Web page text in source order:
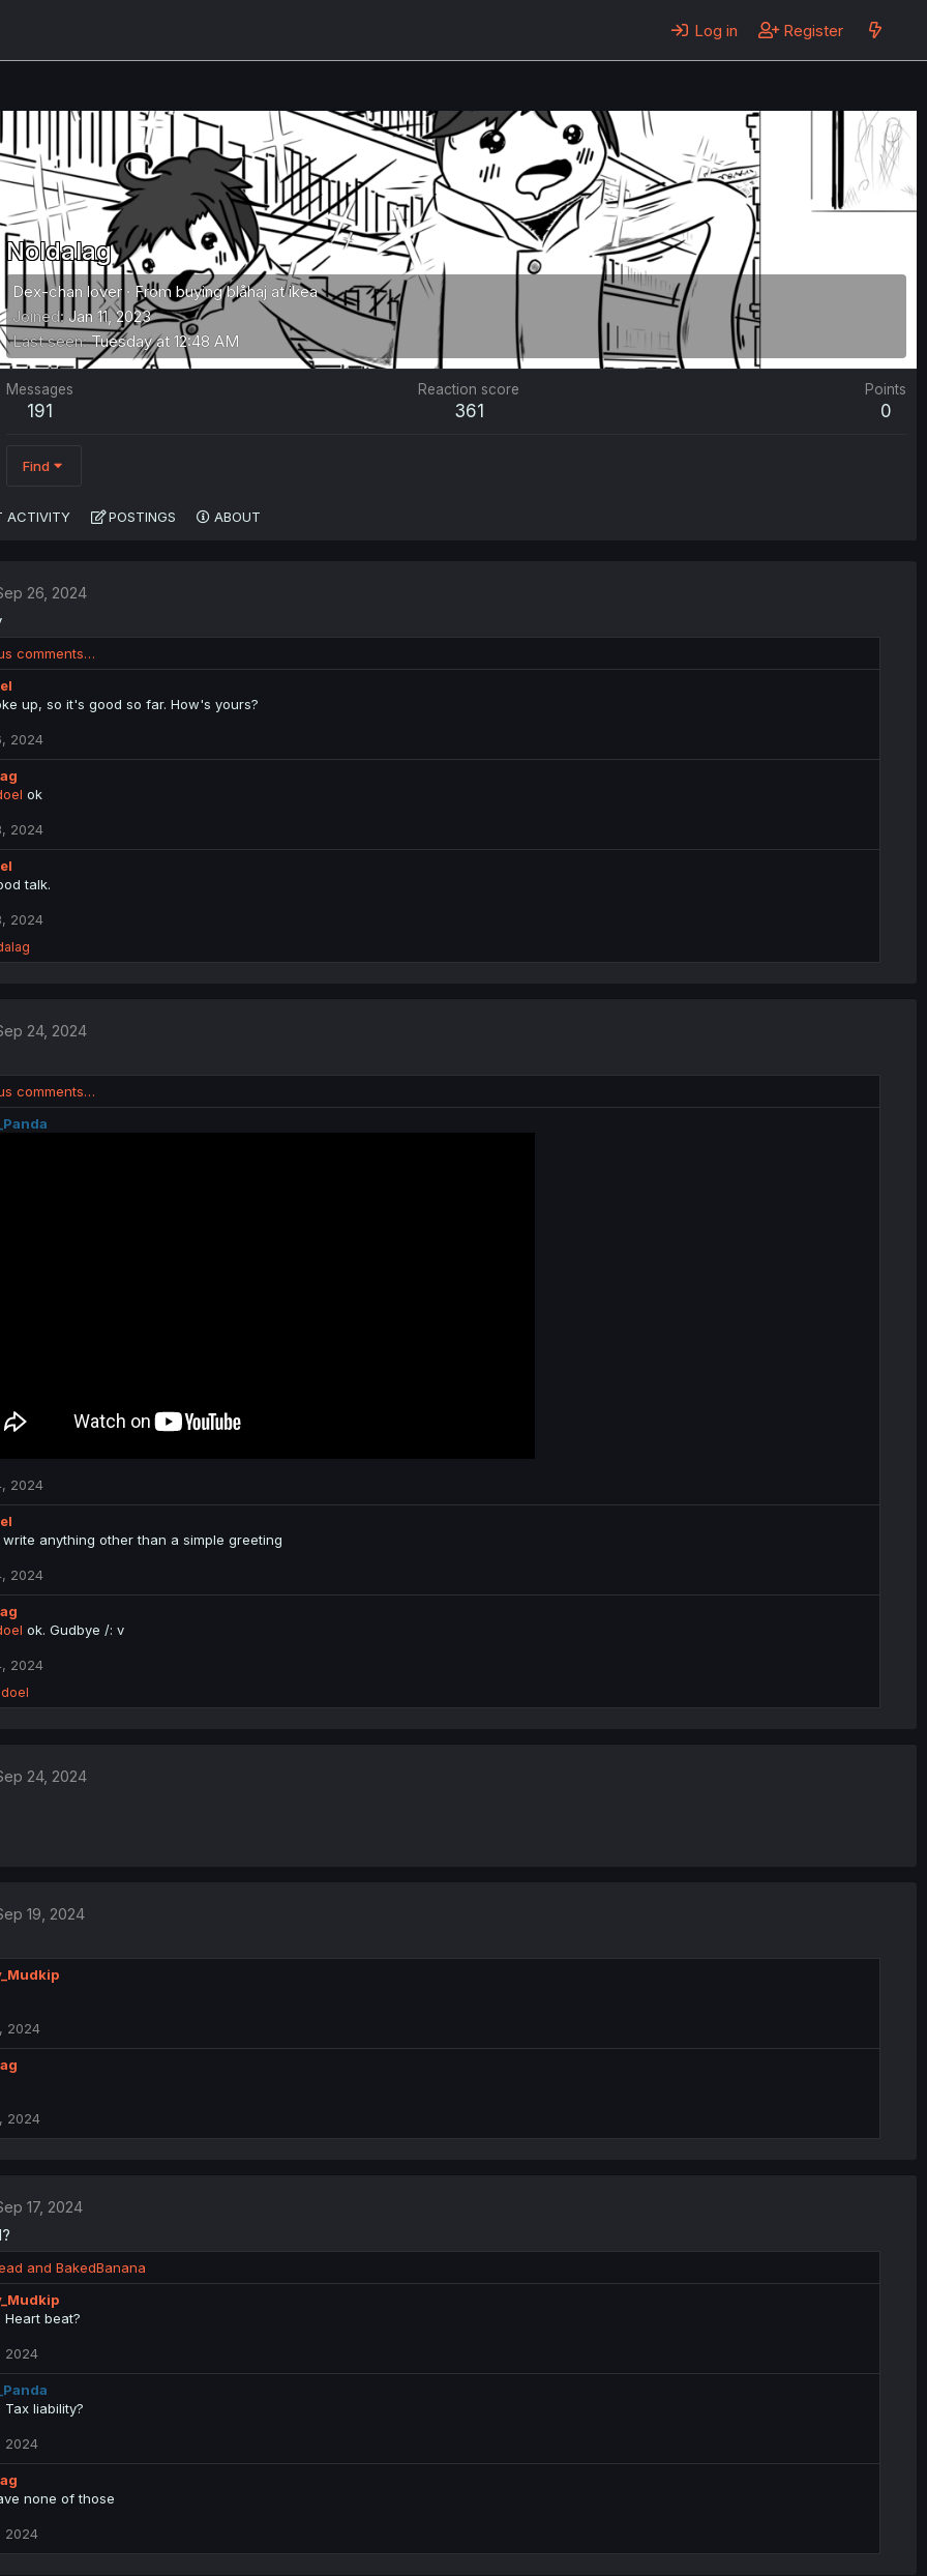
Log in Register
Noldalag
Dex-chan lover · From buying blåhaj at ikea
Joined Jan 11, 2023
Last seen Tuesday at 12:48 AM
Messages
191
Reaction score
361
Points
0
Find
ACTIVITY POSTINGS ABOUT
26, 2024
comments…
up, so it's good so far. How's yours?
2024
ok
2024
talk.
2024
24, 2024
comments…
2024
anything other than a simple greeting
2024
ok. Gudbye /: v
2024
24, 2024
19, 2024
2024
2024
17, 2024
and BakedBanana
Heart beat?
2024
Tax liability?
2024
none of those
2024